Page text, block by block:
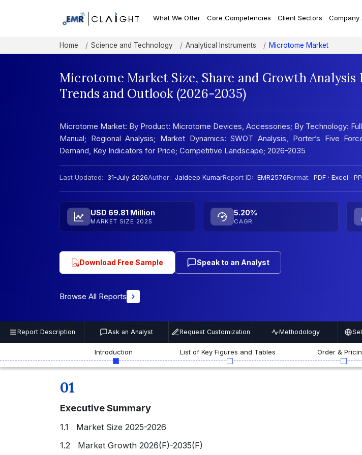
What We Offer Core Competencies Client Sectors Company
Home Science and Technology Analytical Instruments Microtome Market
Microtome Market Size, Share and Growth
Trends and Outlook (2026-2035)
Microtome Market: By Product: Microtome Devices, Accessories; By Technology:
Manual; Regional Analysis; Market Dynamics: SWOT Analysis, Porter’s Five
Demand, Key Indicators for Price; Competitive Landscape; 2026-2035
Last Updated: 31-July-2026Author: Jaideep KumarReport ID: EMR2576Format: PDF · Excel ·
USD 69.81 Million
MARKET SIZE 2025
5.20%
CAGR
Download Free Sample Speak to an Analyst
Browse All Reports
Report Description Ask an Analyst Request Customization Methodology
Introduction List of Key Figures and Tables Order &
01
Executive Summary
1.1 Market Size 2025-2026
1.2 Market Growth 2026(F)-2035(F)